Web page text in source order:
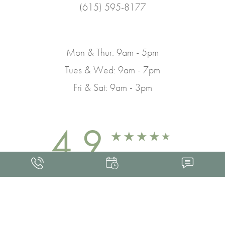
(615) 595-8177
Mon & Thur: 9am - 5pm
Tues & Wed: 9am - 7pm
Fri & Sat: 9am - 3pm
4.9 FROM 463+ REVIEWS